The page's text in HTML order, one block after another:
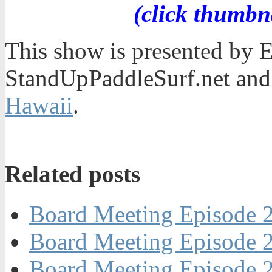
(click
This show is presented by
StandUpPaddleSurf.net
Hawaii.
Related posts
Board Meeting Episode
Board Meeting Episode